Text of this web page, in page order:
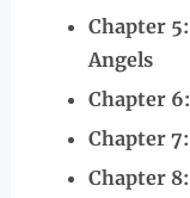
Chapter
Angels
Chapter
Chapter
Chapter